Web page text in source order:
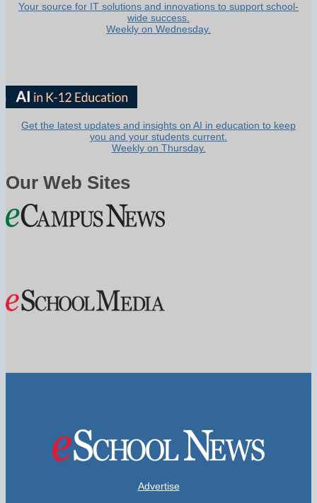
Your source for IT solutions and innovations to support school-
wide success.
Weekly on Wednesday.
Get the latest updates and insights on AI in education to keep
you and your students current.
Weekly on Thursday.
Our Web Sites
Advertise